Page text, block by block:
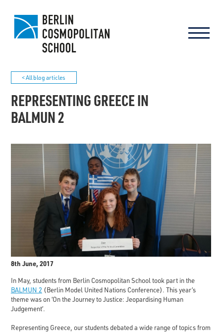
< All blog articles
REPRESENTING GREECE IN
BALMUN 2
8th June, 2017
In May, students from Berlin Cosmopolitan School took part in the
BALMUN 2 (Berlin Model United Nations Conference). This year’s
theme was on ‘On the Journey to Justice: Jeopardising Human
Judgement’.
Representing Greece, our students debated a wide range of topics from